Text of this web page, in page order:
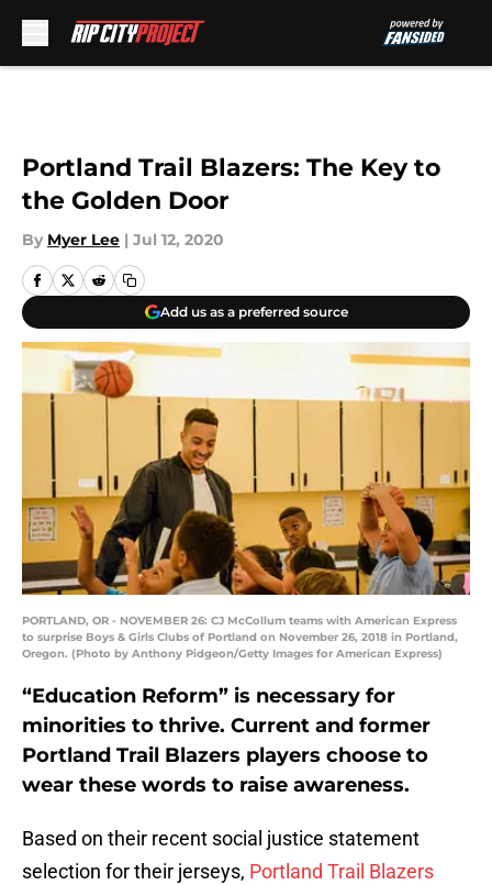
Portland Trail Blazers: The Key to
the Golden Door
By Myer Lee | Jul 12, 2020
Add us as a preferred source
PORTLAND, OR - NOVEMBER 26: CJ McCollum teams with American Express
to surprise Boys & Girls Clubs of Portland on November 26, 2018 in Portland,
Oregon. (Photo by Anthony Pidgeon/Getty Images for American Express)
“Education Reform” is necessary for
minorities to thrive. Current and former
Portland Trail Blazers players choose to
wear these words to raise awareness.
Based on their recent social justice statement
selection for their jerseys, Portland Trail Blazers